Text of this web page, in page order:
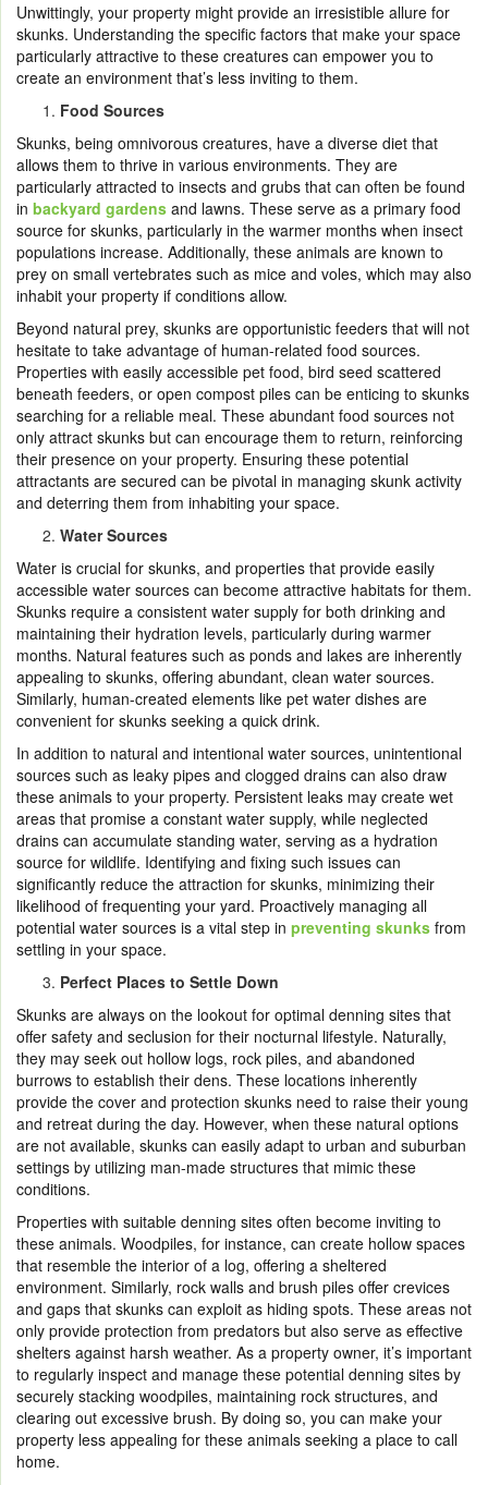
Unwittingly, your property might provide an irresistible allure for
skunks. Understanding the specific factors that make your space
particularly attractive to these creatures can empower you to
create an environment that’s less inviting to them.
Food Sources
Skunks, being omnivorous creatures, have a diverse diet that
allows them to thrive in various environments. They are
particularly attracted to insects and grubs that can often be found
in backyard gardens and lawns. These serve as a primary food
source for skunks, particularly in the warmer months when insect
populations increase. Additionally, these animals are known to
prey on small vertebrates such as mice and voles, which may also
inhabit your property if conditions allow.
Beyond natural prey, skunks are opportunistic feeders that will not
hesitate to take advantage of human-related food sources.
Properties with easily accessible pet food, bird seed scattered
beneath feeders, or open compost piles can be enticing to skunks
searching for a reliable meal. These abundant food sources not
only attract skunks but can encourage them to return, reinforcing
their presence on your property. Ensuring these potential
attractants are secured can be pivotal in managing skunk activity
and deterring them from inhabiting your space.
Water Sources
Water is crucial for skunks, and properties that provide easily
accessible water sources can become attractive habitats for them.
Skunks require a consistent water supply for both drinking and
maintaining their hydration levels, particularly during warmer
months. Natural features such as ponds and lakes are inherently
appealing to skunks, offering abundant, clean water sources.
Similarly, human-created elements like pet water dishes are
convenient for skunks seeking a quick drink.
In addition to natural and intentional water sources, unintentional
sources such as leaky pipes and clogged drains can also draw
these animals to your property. Persistent leaks may create wet
areas that promise a constant water supply, while neglected
drains can accumulate standing water, serving as a hydration
source for wildlife. Identifying and fixing such issues can
significantly reduce the attraction for skunks, minimizing their
likelihood of frequenting your yard. Proactively managing all
potential water sources is a vital step in preventing skunks from
settling in your space.
Perfect Places to Settle Down
Skunks are always on the lookout for optimal denning sites that
offer safety and seclusion for their nocturnal lifestyle. Naturally,
they may seek out hollow logs, rock piles, and abandoned
burrows to establish their dens. These locations inherently
provide the cover and protection skunks need to raise their young
and retreat during the day. However, when these natural options
are not available, skunks can easily adapt to urban and suburban
settings by utilizing man-made structures that mimic these
conditions.
Properties with suitable denning sites often become inviting to
these animals. Woodpiles, for instance, can create hollow spaces
that resemble the interior of a log, offering a sheltered
environment. Similarly, rock walls and brush piles offer crevices
and gaps that skunks can exploit as hiding spots. These areas not
only provide protection from predators but also serve as effective
shelters against harsh weather. As a property owner, it’s important
to regularly inspect and manage these potential denning sites by
securely stacking woodpiles, maintaining rock structures, and
clearing out excessive brush. By doing so, you can make your
property less appealing for these animals seeking a place to call
home.